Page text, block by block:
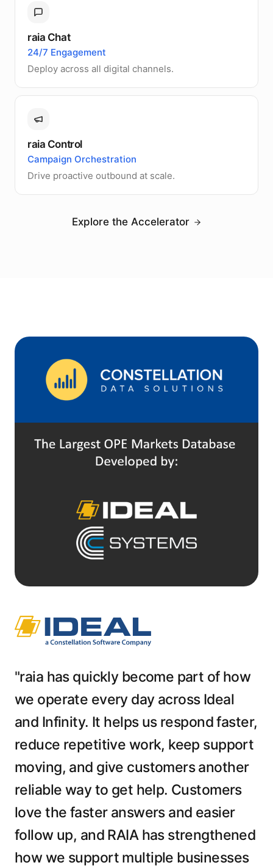
raia Chat
24/7 Engagement
Deploy across all digital channels.
raia Control
Campaign Orchestration
Drive proactive outbound at scale.
Explore the Accelerator
"raia has quickly become part of how
we operate every day across Ideal
and Infinity. It helps us respond faster,
reduce repetitive work, keep support
moving, and give customers another
reliable way to get help. Customers
love the faster answers and easier
follow up, and RAIA has strengthened
how we support multiple businesses